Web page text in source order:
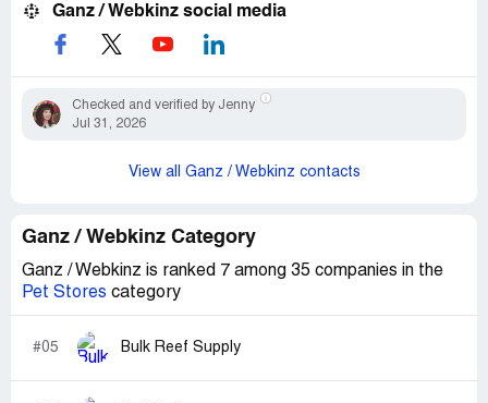
Ganz / Webkinz social media
Checked and verified by Jenny
Jul 31, 2026
View all Ganz / Webkinz contacts
Ganz / Webkinz Category
Ganz / Webkinz is ranked 7 among 35 companies in the
Pet Stores category
#05 Bulk Reef Supply